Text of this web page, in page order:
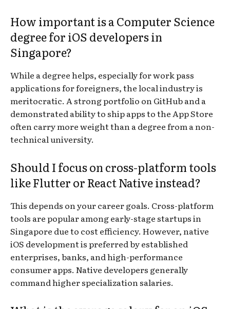
How important is a Computer Science
degree for iOS developers in
Singapore?
While a degree helps, especially for work pass
applications for foreigners, the local industry is
meritocratic. A strong portfolio on GitHub and a
demonstrated ability to ship apps to the App Store
often carry more weight than a degree from a non-
technical university.
Should I focus on cross-platform tools
like Flutter or React Native instead?
This depends on your career goals. Cross-platform
tools are popular among early-stage startups in
Singapore due to cost efficiency. However, native
iOS development is preferred by established
enterprises, banks, and high-performance
consumer apps. Native developers generally
command higher specialization salaries.